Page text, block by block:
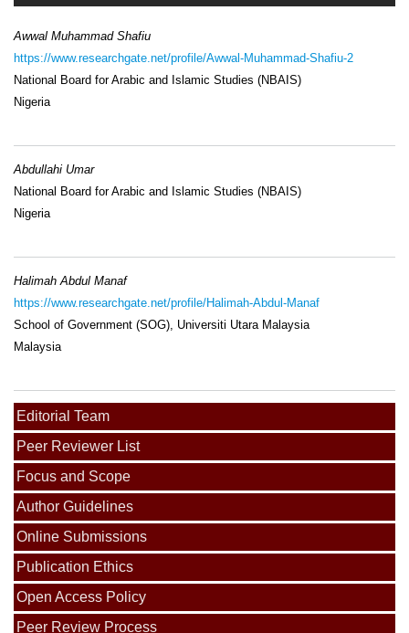
Awwal Muhammad Shafiu
https://www.researchgate.net/profile/Awwal-Muhammad-Shafiu-2
National Board for Arabic and Islamic Studies (NBAIS)
Nigeria
Abdullahi Umar
National Board for Arabic and Islamic Studies (NBAIS)
Nigeria
Halimah Abdul Manaf
https://www.researchgate.net/profile/Halimah-Abdul-Manaf
School of Government (SOG), Universiti Utara Malaysia
Malaysia
Editorial Team
Peer Reviewer List
Focus and Scope
Author Guidelines
Online Submissions
Publication Ethics
Open Access Policy
Peer Review Process